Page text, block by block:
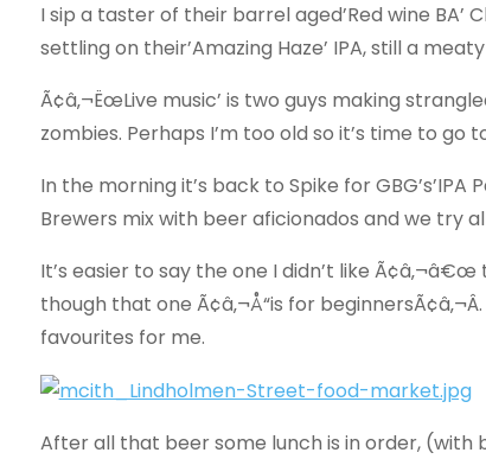
I sip a taster of their barrel aged’Red wine BA’
settling on their’Amazing Haze’ IPA, still a meaty
Ã¢â‚¬ËœLive music’ is two guys making
zombies. Perhaps I’m too old so it’s time to
In the morning it’s back to Spike for
Brewers mix with beer aficionados and we try
It’s easier to say the one I didn’t like
though that one Ã¢â‚¬Å“is for
favourites for me.
After all that beer some lunch is in order, (with